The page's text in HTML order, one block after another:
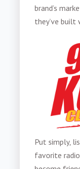
brand’s
they’ve
Put simply,
favorite